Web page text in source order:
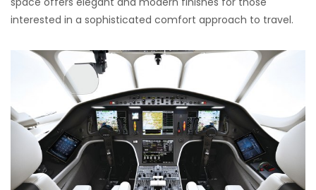
interested in a sophisticated comfort approach to travel.